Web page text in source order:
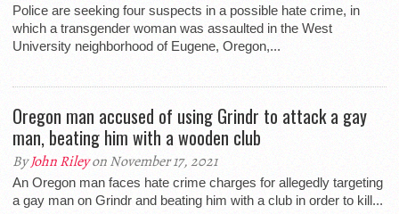
Police are seeking four suspects in a possible hate crime, in
which a transgender woman was assaulted in the West
University neighborhood of Eugene, Oregon,...
Oregon man accused of using Grindr to attack a gay
man, beating him with a wooden club
ByJohn Rileyon November 17, 2021
An Oregon man faces hate crime charges for allegedly targeting
a gay man on Grindr and beating him with a club in order to kill...